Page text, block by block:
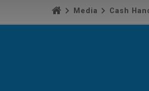
Media Cash